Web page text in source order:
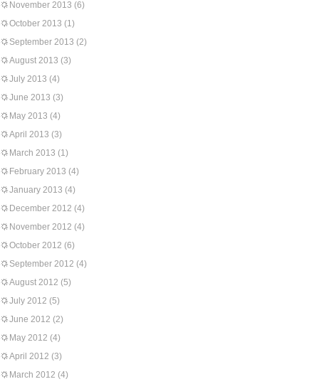
November 2013 (6)
October 2013 (1)
September 2013 (2)
August 2013 (3)
July 2013 (4)
June 2013 (3)
May 2013 (4)
April 2013 (3)
March 2013 (1)
February 2013 (4)
January 2013 (4)
December 2012 (4)
November 2012 (4)
October 2012 (6)
September 2012 (4)
August 2012 (5)
July 2012 (5)
June 2012 (2)
May 2012 (4)
April 2012 (3)
March 2012 (4)